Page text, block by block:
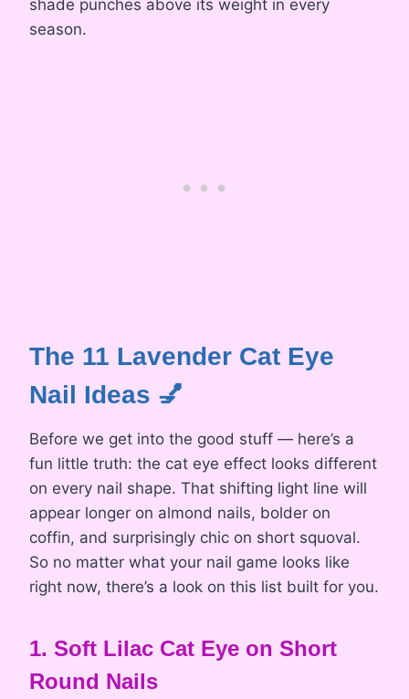
shade punches above its weight in every
season.
The 11 Lavender Cat Eye
Nail Ideas 💅
Before we get into the good stuff — here’s a
fun little truth: the cat eye effect looks different
on every nail shape. That shifting light line will
appear longer on almond nails, bolder on
coffin, and surprisingly chic on short squoval.
So no matter what your nail game looks like
right now, there’s a look on this list built for you.
1. Soft Lilac Cat Eye on Short
Round Nails